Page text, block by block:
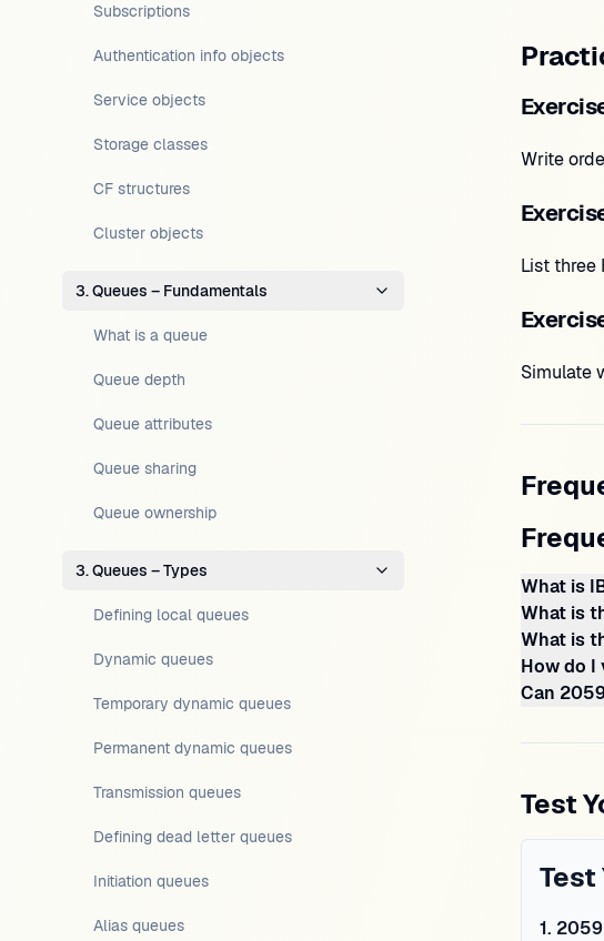
Subscriptions
Authentication info objects
Service objects
Storage classes
CF structures
Cluster objects
3. Queues – Fundamentals
What is a queue
Queue depth
Queue attributes
Queue sharing
Queue ownership
3. Queues – Types
Defining local queues
Dynamic queues
Temporary dynamic queues
Permanent dynamic queues
Transmission queues
Defining dead letter queues
Initiation queues
Alias queues
Write
List three
Simulate
What is
What is
What is
How do I
Can
Test
Test
1.